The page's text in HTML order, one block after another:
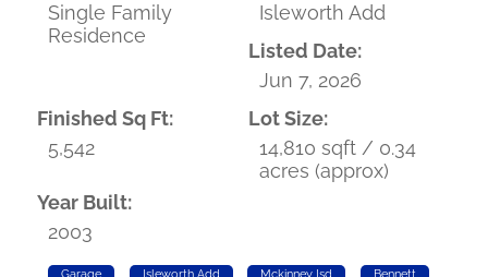
Single Family
Residence
Isleworth Add
Listed Date:
Jun 7, 2026
Finished Sq Ft:
5,542
Lot Size:
14,810 sqft / 0.34
acres (approx)
Year Built:
2003